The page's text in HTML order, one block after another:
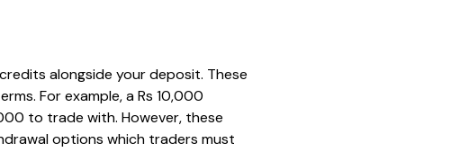
alongside your deposit. These
For example, a Rs 10,000
to trade with. However, these
options which traders must